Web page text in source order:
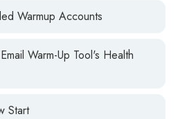
Warmup Accounts
Warm-Up Tool's Health
Start